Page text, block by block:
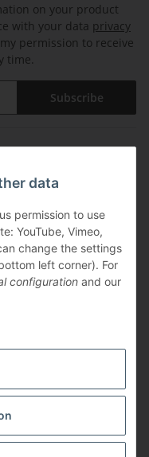
on your product
with your data privacy
permission to receive
time.
Subscribe
data
permission to use
YouTube, Vimeo,
change the settings
left corner). For
configuration and our